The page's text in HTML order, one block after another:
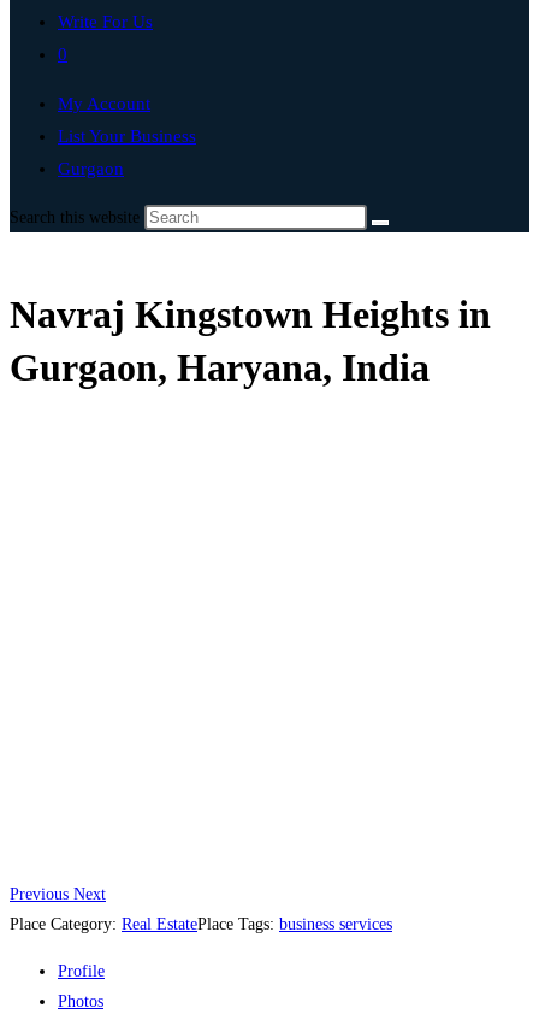
Write For Us
0
My Account
List Your Business
Gurgaon
Search this website
Navraj Kingstown Heights in
Gurgaon, Haryana, India
Previous Next
Place Category: Real EstatePlace Tags: business services
Profile
Photos